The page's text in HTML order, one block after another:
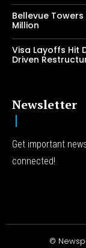
Bellevue
Million
Visa Layoffs Hit
Driven
Newsletter
Get important
connected!
©